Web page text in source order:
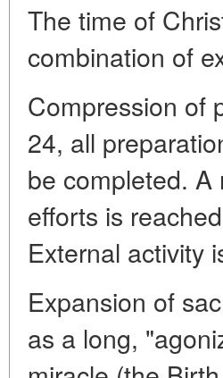
The time of
combination of
Compression of
24, all
be completed.
efforts is
External activity
Expansion of
as a long,